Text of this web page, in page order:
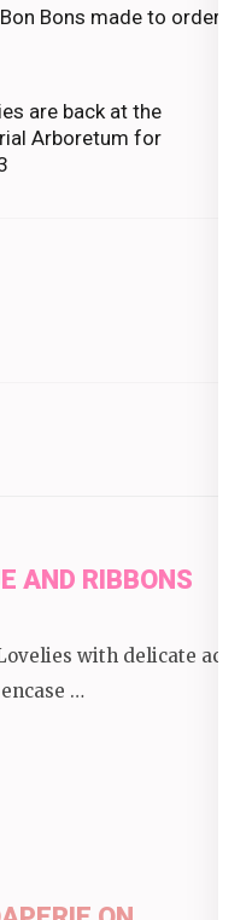
Bons made to order
are back at the
Arboretum for
AND RIBBONS
with delicate acid
…